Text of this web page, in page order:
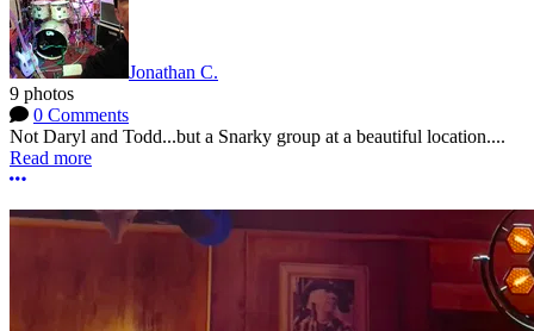
Jonathan C.
9 photos
0 Comments
Not Daryl and Todd...but a Snarky group at a beautiful location....
Read more
More options